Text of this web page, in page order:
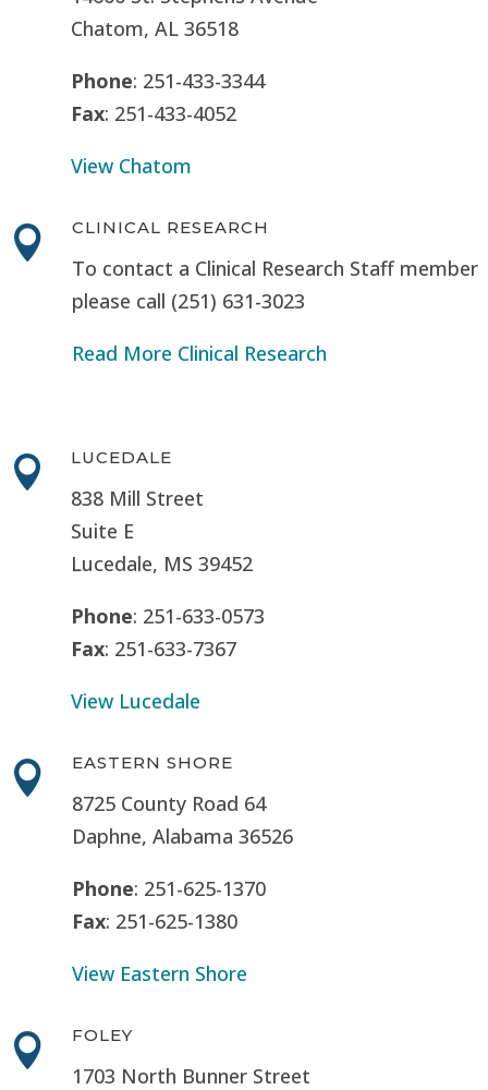
Chatom, AL 36518
Phone: 251-433-3344
Fax: 251-433-4052
View Chatom
 CLINICAL RESEARCH
To contact a Clinical Research Staff member
please call (251) 631-3023
Read More Clinical Research
 LUCEDALE
838 Mill Street
Suite E
Lucedale, MS 39452
Phone: 251-633-0573
Fax: 251-633-7367
View Lucedale
 EASTERN SHORE
8725 County Road 64
Daphne, Alabama 36526
Phone: 251-625-1370
Fax: 251-625-1380
View Eastern Shore
 FOLEY
1703 North Bunner Street